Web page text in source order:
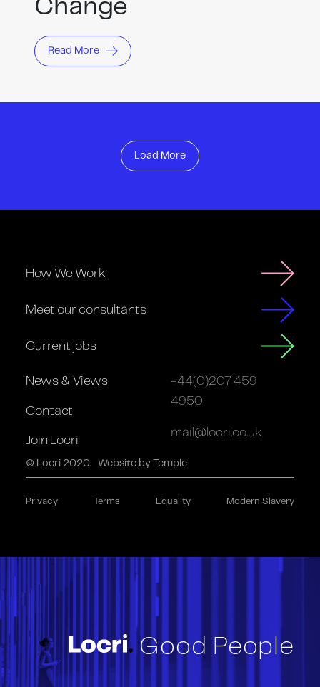
Change
Read More
Load More
How We Work
Meet our consultants
Current jobs
News & Views
Contact
Join Locri
+44(0)207 459
4950
mail@locri.co.uk
© Locri 2020. Website by Temple
Privacy Terms Equality Modern Slavery
Good People